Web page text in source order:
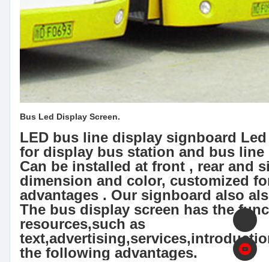
Bus Led Display Screen.
LED bus line display signboard
for display bus station and bus
Can be installed at front , rear and
dimension and color, customized
advantages . Our signboard also
The bus display screen has the
resources,such as
the following advantages.